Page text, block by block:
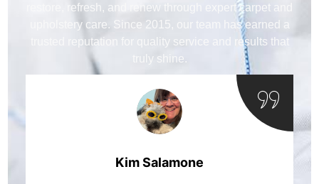
restore, refresh, and renew through expert carpet and
upholstery care. Since 2015, our team has earned a
trusted reputation for quality service and results that
truly shine.
Blake Glosson